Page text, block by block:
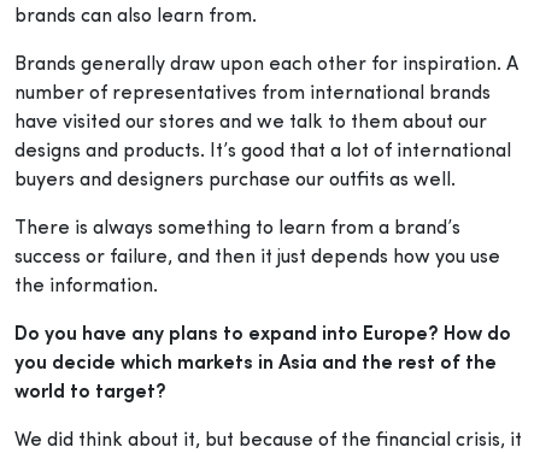
brands can also learn from.
Brands generally draw upon each other for inspiration. A
number of representatives from international brands
have visited our stores and we talk to them about our
designs and products. It’s good that a lot of international
buyers and designers purchase our outfits as well.
There is always something to learn from a brand’s
success or failure, and then it just depends how you use
the information.
Do you have any plans to expand into Europe? How do
you decide which markets in Asia and the rest of the
world to target?
We did think about it, but because of the financial crisis, it